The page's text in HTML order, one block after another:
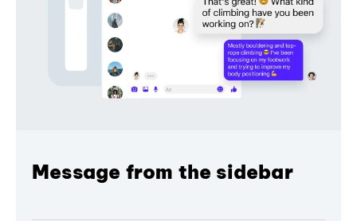
Message from the sidebar